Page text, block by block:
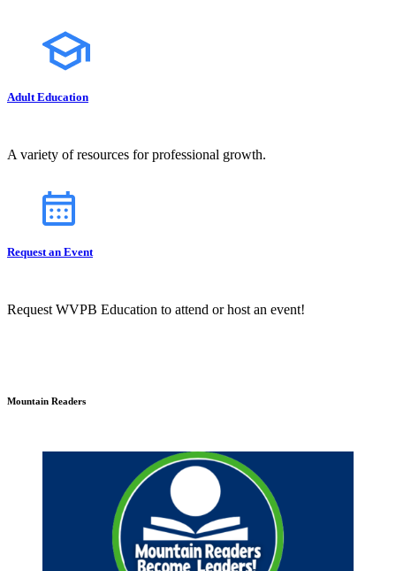
Adult Education
A variety of resources for professional growth.
Request an Event
Request WVPB Education to attend or host an event!
Mountain Readers